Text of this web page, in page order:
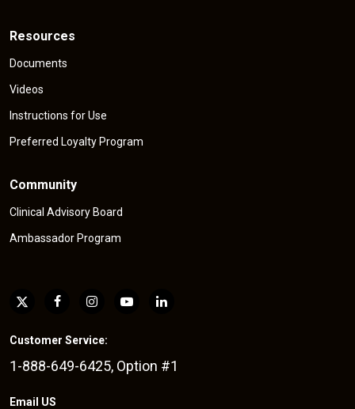
Resources
Documents
Videos
Instructions for Use
Preferred Loyalty Program
Community
Clinical Advisory Board
Ambassador Program
Customer Service:
1-888-649-6425, Option #1
Email US